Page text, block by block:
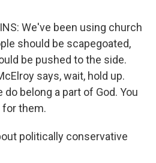
We've been using church
should be scapegoated,
be pushed to the side.
says, wait, hold up.
belong a part of God. You
for them.
politically conservative